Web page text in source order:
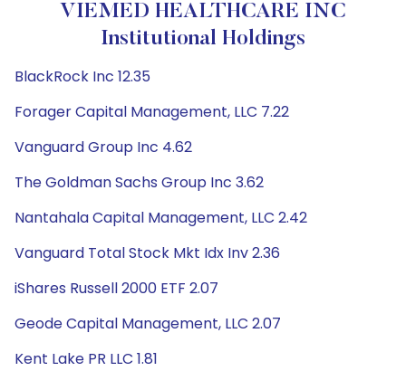
VIEMED HEALTHCARE INC
Institutional Holdings
BlackRock Inc 12.35
Forager Capital Management, LLC 7.22
Vanguard Group Inc 4.62
The Goldman Sachs Group Inc 3.62
Nantahala Capital Management, LLC 2.42
Vanguard Total Stock Mkt Idx Inv 2.36
iShares Russell 2000 ETF 2.07
Geode Capital Management, LLC 2.07
Kent Lake PR LLC 1.81